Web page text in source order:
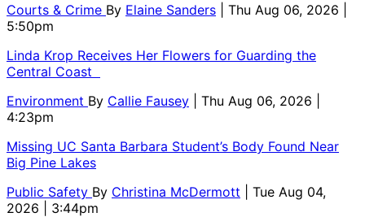
Courts & Crime By Elaine Sanders
| Thu Aug 06, 2026 |
5:50pm
Linda Krop Receives Her Flowers for Guarding the
Central Coast
Environment By Callie Fausey
| Thu Aug 06, 2026 |
4:23pm
Missing UC Santa Barbara Student’s Body Found Near
Big Pine Lakes
Public Safety By Christina McDermott
| Tue Aug 04,
2026 | 3:44pm